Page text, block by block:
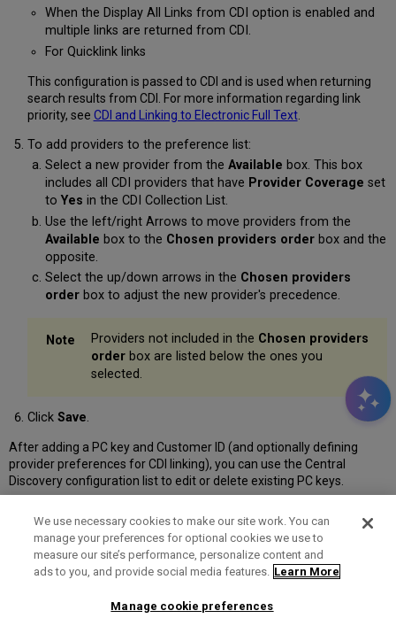
When the Display All Links from CDI option is enabled and
multiple links are returned from CDI.
For Quicklink links
This configuration is passed to CDI and is used when returning
search results from CDI. For more information regarding link
priority, see CDI and Linking to Electronic Full Text.
To add providers to the preference list:
Select a new provider from the Available box. This box
includes all CDI providers that have Provider Coverage set
to Yes in the CDI Collection List.
Use the left/right Arrows to move providers from the
Available box to the Chosen providers orderbox and the
opposite.
Select the up/down arrows in the Chosen providers
orderbox to adjust the new provider's precedence.
Providers not included in the Chosen providers
order box are listed below the ones you
selected.
Click Save.
After adding a PC key and Customer ID (and optionally defining
provider preferences for CDI linking), you can use the Central
Discovery configuration list to edit or delete existing PC keys.
Term of Use Privacy Policy Contact Us
We use necessary cookies to make our site work. You can
manage your preferences for optional cookies we use to
measure our site’s performance, personalize content and
ads to you, and provide social media features. Learn More
Manage cookie preferences